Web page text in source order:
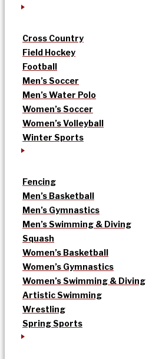
Cross Country
Field Hockey
Football
Men’s Soccer
Men’s Water Polo
Women’s Soccer
Women’s Volleyball
Winter Sports
Fencing
Men’s Basketball
Men’s Gymnastics
Men’s Swimming & Diving
Squash
Women’s Basketball
Women’s Gymnastics
Women’s Swimming & Diving
Artistic Swimming
Wrestling
Spring Sports